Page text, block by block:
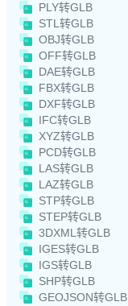
PLY转GLB
STL转GLB
OBJ转GLB
OFF转GLB
DAE转GLB
FBX转GLB
DXF转GLB
IFC转GLB
XYZ转GLB
PCD转GLB
LAS转GLB
LAZ转GLB
STP转GLB
STEP转GLB
3DXML转GLB
IGES转GLB
IGS转GLB
SHP转GLB
GEOJSON转GLB